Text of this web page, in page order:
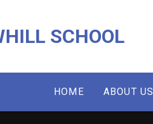
SCHOOL
HOME ABOUT US